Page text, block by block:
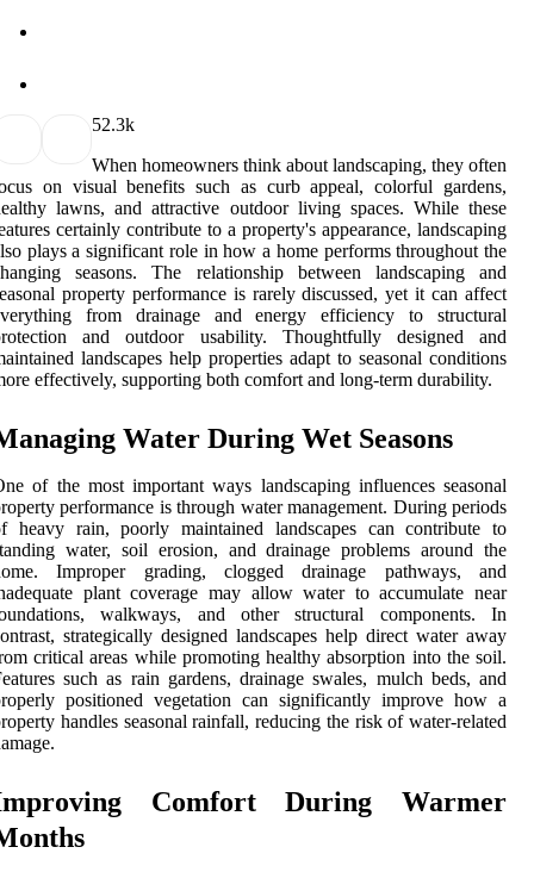
52.3k
When homeowners think about landscaping, they often
on visual benefits such as curb appeal, colorful gardens,
lawns, and attractive outdoor living spaces. While these
certainly contribute to a property's appearance, landscaping
plays a significant role in how a home performs throughout the
seasons. The relationship between landscaping and
property performance is rarely discussed, yet it can affect
from drainage and energy efficiency to structural
and outdoor usability. Thoughtfully designed and
landscapes help properties adapt to seasonal conditions
effectively, supporting both comfort and long-term durability.
Water During Wet Seasons
of the most important ways landscaping influences seasonal
performance is through water management. During periods
heavy rain, poorly maintained landscapes can contribute to
water, soil erosion, and drainage problems around the
Improper grading, clogged drainage pathways, and
plant coverage may allow water to accumulate near
walkways, and other structural components. In
strategically designed landscapes help direct water away
critical areas while promoting healthy absorption into the soil.
such as rain gardens, drainage swales, mulch beds, and
positioned vegetation can significantly improve how a
handles seasonal rainfall, reducing the risk of water-related
Comfort During Warmer